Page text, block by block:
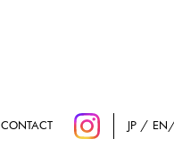
CONTACT JP EN